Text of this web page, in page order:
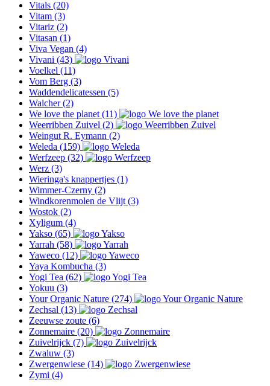
Vitals (20)
Vitam (3)
Vitariz (2)
Vitasan (1)
Viva Vegan (4)
Vivani (43)
Voelkel (11)
Vom Berg (3)
Waddendelicatessen (5)
Walcher(2)
We love the planet (11)
Weerribben Zuivel (2)
Weingut R. Eymann (2)
Weleda (159)
Werfzeep (32)
Werz (3)
Wieringa's knappertjes (1)
Wimmer-Czerny (2)
Windkorenmolen de Vlijt (3)
Wostok (2)
Xyligum (4)
Yakso (65)
Yarrah (58)
Yaweco (12)
Yaya Kombucha (3)
Yogi Tea (62)
Yokuu (3)
Your Organic Nature (274)
Zechsal (13)
Zeeuwse zoute (6)
Zonnemaire (20)
Zuivelrijck (7)
Zwaluw (3)
Zwergenwiese (14)
Zymi (4)